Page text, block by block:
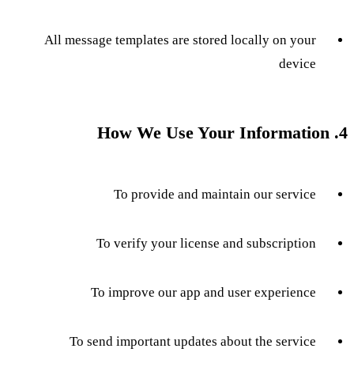
All message templates are stored locally on your
device
4. How We Use Your Information
To provide and maintain our service
To verify your license and subscription
To improve our app and user experience
To send important updates about the service